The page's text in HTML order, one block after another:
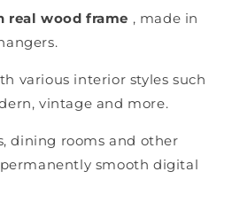
real wood frame , made in
various interior styles such
vintage and more.
dining rooms and other
smooth digital